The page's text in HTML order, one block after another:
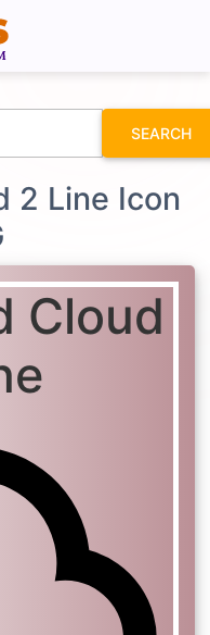
SEARCH
2 Line Icon
Cloud